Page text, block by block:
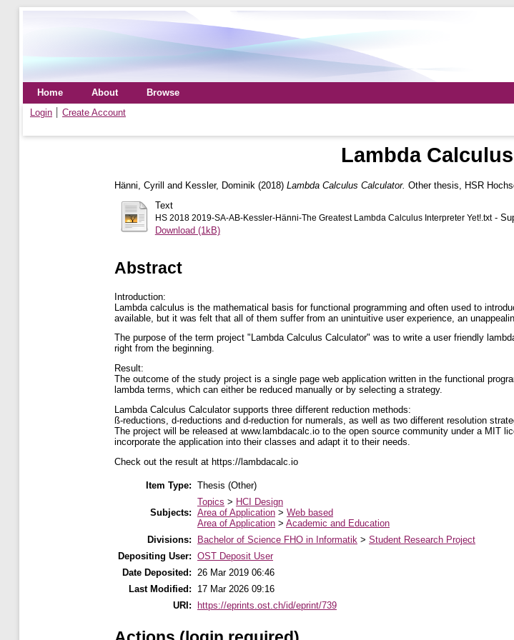
Home About
Browse
Login
Create Account
Lambda
Hänni, Cyrill and Kessler, Dominik (2018) Lambda Calculus Calculator. Other thesis, HSR
Text
HS 2018 2019-SA-AB-Kessler-Hänni-The Greatest Lambda Calculus Interpreter Yet!.txt-
Download (1kB)
Abstract
Introduction:
Lambda calculus is the mathematical basis for functional programming and often used to
available, but it was felt that all of them suffer from an unintuitive user experience, an
The purpose of the term project "Lambda Calculus Calculator" was to write a user friendly
right from the beginning.
Result:
The outcome of the study project is a single page web application written in the functional
lambda terms, which can either be reduced manually or by selecting a strategy.
Lambda Calculus Calculator supports three different reduction methods:
ß-reductions, d-reductions and d-reduction for numerals, as well as two different resolution
The project will be released at www.lambdacalc.io to the open source community under a MIT
incorporate the application into their classes and adapt it to their needs.
Check out the result at https://lambdacalc.io
Item Type: Thesis (Other)
Subjects:
Topics > HCI Design
Area of Application > Web based
Area of Application > Academic and Education
Divisions:
Bachelor of Science FHO in Informatik > Student Research Project
Depositing User: OST Deposit User
Date Deposited:
26 Mar 2019 06:46
Last Modified:
17 Mar 2026 09:16
URI:
https://eprints.ost.ch/id/eprint/739